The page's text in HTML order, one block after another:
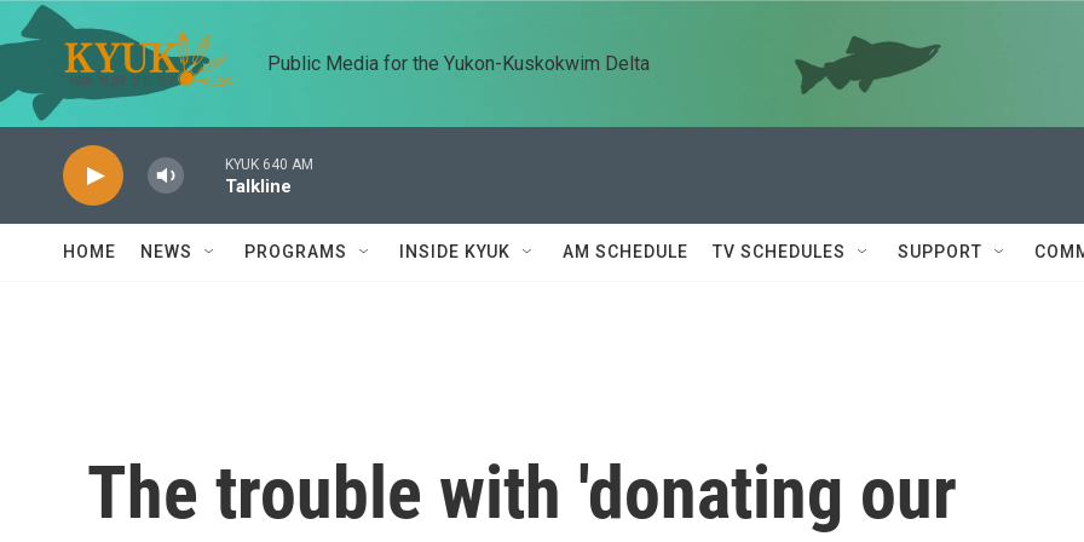
Skip to main content
Public Media for the Yukon-Kuskokwim Delta
KYUK 640 AM
Talkline
HOME NEWS PROGRAMS INSIDE KYUK AM SCHEDULE TV SCHEDULES SUPPORT
The trouble with 'donating our